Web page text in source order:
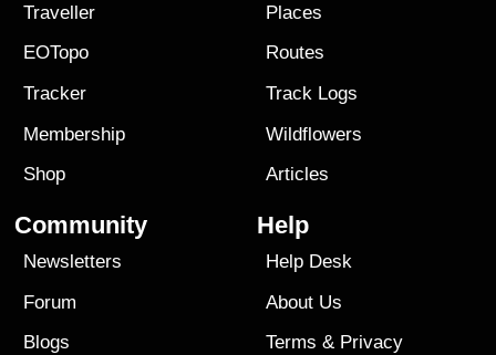
Traveller
EOTopo
Tracker
Membership
Shop
Places
Routes
Track Logs
Wildflowers
Articles
Community
Newsletters
Forum
Blogs
Help
Help Desk
About Us
Terms & Privacy